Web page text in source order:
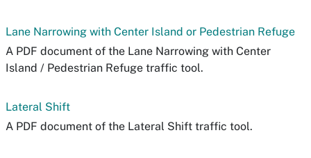
Lane Narrowing with Center Island or Pedestrian Refuge
A PDF document of the Lane Narrowing with Center
Island / Pedestrian Refuge traffic tool.
Lateral Shift
A PDF document of the Lateral Shift traffic tool.